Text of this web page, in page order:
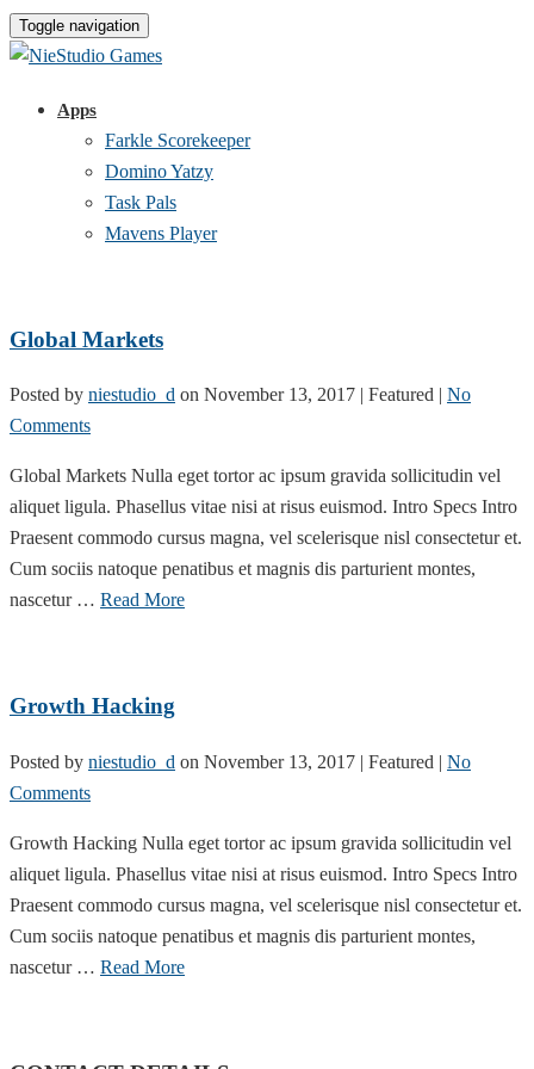
Toggle navigation
Apps
Farkle Scorekeeper
Domino Yatzy
Task Pals
Mavens Player
Global Markets
Posted by niestudio_d on November 13, 2017 | Featured | No
Comments
Global Markets Nulla eget tortor ac ipsum gravida sollicitudin vel
aliquet ligula. Phasellus vitae nisi at risus euismod. Intro Specs Intro
Praesent commodo cursus magna, vel scelerisque nisl consectetur et.
Cum sociis natoque penatibus et magnis dis parturient montes,
nascetur … Read More
Growth Hacking
Posted by niestudio_d on November 13, 2017 | Featured | No
Comments
Growth Hacking Nulla eget tortor ac ipsum gravida sollicitudin vel
aliquet ligula. Phasellus vitae nisi at risus euismod. Intro Specs Intro
Praesent commodo cursus magna, vel scelerisque nisl consectetur et.
Cum sociis natoque penatibus et magnis dis parturient montes,
nascetur … Read More